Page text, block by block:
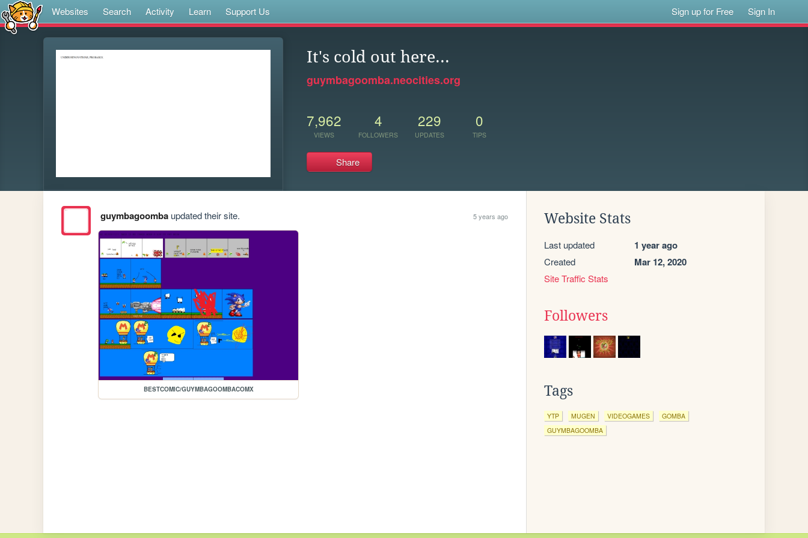
Websites Search Activity Learn Support Us Sign up for Free Sign In
It's cold out here...
guymbagoomba.neocities.org
7,962
VIEWS
4
FOLLOWERS
229
UPDATES
0
TIPS
Share
guymbagoombaupdated their site. 5 years ago
BESTCOMIC/GUYMBAGOOMBACOMX
Website Stats
Last updated 1 year ago
Created Mar 12, 2020
Site Traffic Stats
Followers
Tags
YTP MUGEN VIDEOGAMES
GOMBA
GUYMBAGOOMBA